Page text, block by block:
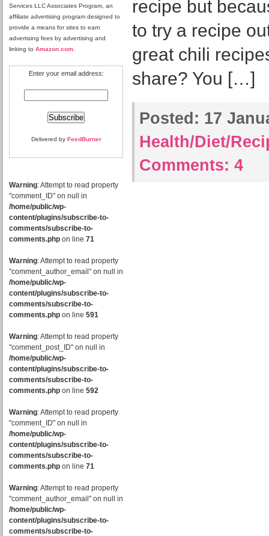
Services LLC Associates Program, an
affiliate advertising program designed to
provide a means for sites to earn
advertising fees by advertising and
linking to Amazon.com
Enter your email address:
Delivered by FeedBurner
Warning: Attempt to read property
"comment_ID" on null in
/home/public/wp-
content/plugins/subscribe-to-
comments/subscribe-to-
comments.php on line 71
Warning: Attempt to read property
"comment_author_email" on null in
/home/public/wp-
content/plugins/subscribe-to-
comments/subscribe-to-
comments.php on line 591
Warning: Attempt to read property
"comment_post_ID" on null in
/home/public/wp-
content/plugins/subscribe-to-
comments/subscribe-to-
comments.php on line 592
Warning: Attempt to read property
"comment_ID" on null in
/home/public/wp-
content/plugins/subscribe-to-
comments/subscribe-to-
comments.php on line 71
Warning: Attempt to read property
"comment_author_email" on null in
/home/public/wp-
content/plugins/subscribe-to-
comments/subscribe-to-
recipe but
to try a recipe
great chili
share? You […]
Posted: 17
Health/Diet/
Comments: 4